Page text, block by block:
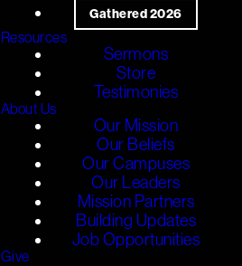
Gathered 2026
Resources
Sermons
Store
Testimonies
About Us
Our Mission
Our Beliefs
Our Campuses
Our Leaders
Mission Partners
Building Updates
Job Opportunities
Give